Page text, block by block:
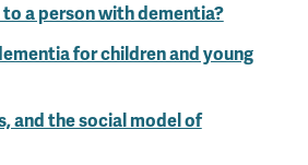
a person with dementia?
for children and young
and the social model of